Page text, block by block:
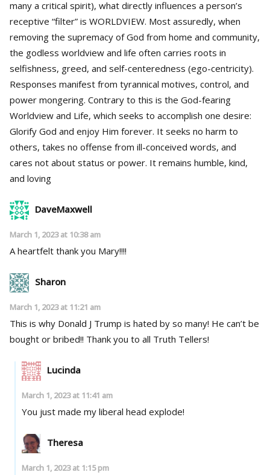
many a critical spirit), what directly influences a person’s
receptive “filter” is WORLDVIEW. Most assuredly, when
removing the supremacy of God from home and community,
the godless worldview and life often carries roots in
selfishness, greed, and self-centeredness (ego-centricity).
Responses manifest from tyrannical motives, control, and
power mongering. Contrary to this is the God-fearing
Worldview and Life, which seeks to accomplish one desire:
Glorify God and enjoy Him forever. It seeks no harm to
others, takes no offense from ill-conceived words, and
cares not about status or power. It remains humble, kind,
and loving
DaveMaxwell
March 1, 2023 at 10:38 am
A heartfelt thank you Mary!!!!
Sharon
March 1, 2023 at 11:21 am
This is why Donald J Trump is hated by so many! He can’t be
bought or bribed!! Thank you to all Truth Tellers!
Lucinda
March 1, 2023 at 11:41 am
You just made my liberal head explode!
Theresa
March 1, 2023 at 1:15 pm